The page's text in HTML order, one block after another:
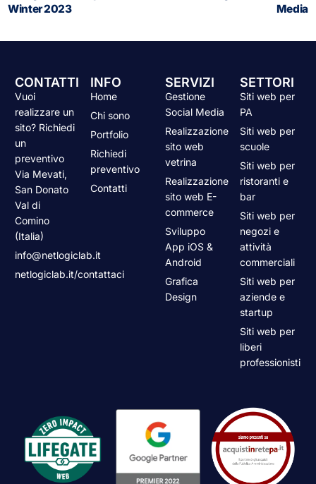
Winter 2023
Media
CONTATTI
Vuoi
realizzare un
sito? Richiedi
un
preventivo
Via Mevati,
San Donato
Val di
Comino
(Italia)
info@netlogiclab.it
netlogiclab.it/contattaci
INFO
Home
Chi sono
Portfolio
Richiedi
preventivo
Contatti
SERVIZI
Gestione
Social Media
Realizzazione
sito web
vetrina
Realizzazione
sito web E-
commerce
Sviluppo
App iOS &
Android
Grafica
Design
SETTORI
Siti web per
PA
Siti web per
scuole
Siti web per
ristoranti e
bar
Siti web per
negozi e
attività
commerciali
Siti web per
aziende e
startup
Siti web per
liberi
professionisti